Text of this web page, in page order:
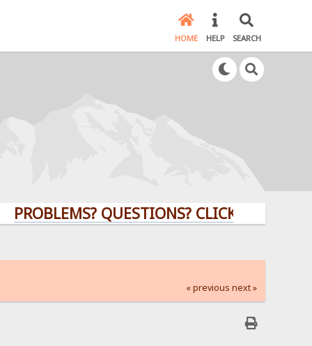
HOME HELP SEARCH
QUESTIONS? CLICK HERE!
« previous next »